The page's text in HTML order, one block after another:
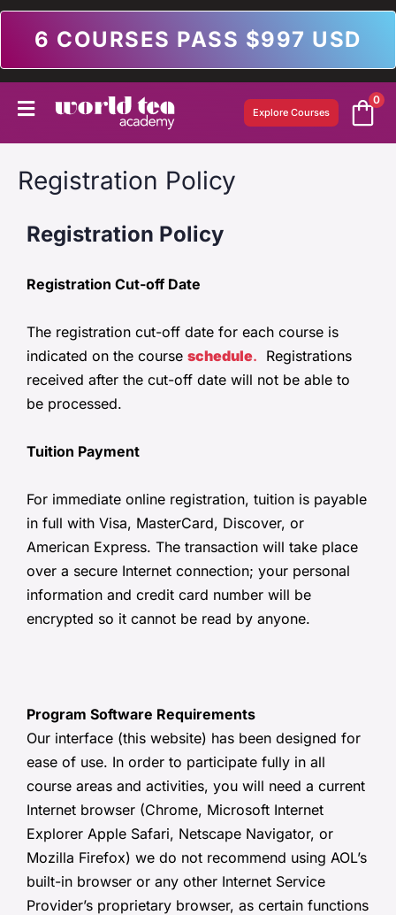
6 COURSES PASS $997 USD
Explore Courses
0
Registration Policy
Registration Policy
Registration Cut-off Date
The registration cut-off date for each course is
indicated on the course schedule. Registrations
received after the cut-off date will not be able to
be processed.
Tuition Payment
For immediate online registration, tuition is payable
in full with Visa, MasterCard, Discover, or
American Express. The transaction will take place
over a secure Internet connection; your personal
information and credit card number will be
encrypted so it cannot be read by anyone.
Program Software Requirements
Our interface (this website) has been designed for
ease of use. In order to participate fully in all
course areas and activities, you will need a current
Internet browser (Chrome, Microsoft Internet
Explorer Apple Safari, Netscape Navigator, or
Mozilla Firefox) we do not recommend using AOL’s
built-in browser or any other Internet Service
Provider’s proprietary browser, as certain functions